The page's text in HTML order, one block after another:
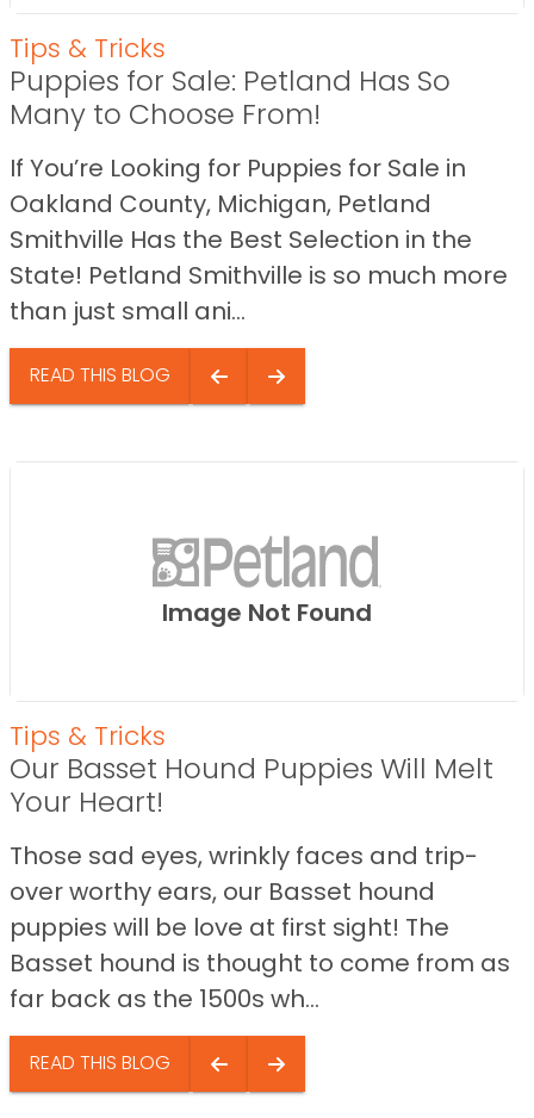
Tips & Tricks
Puppies for Sale: Petland Has So
Many to Choose From!
If You’re Looking for Puppies for Sale in
Oakland County, Michigan, Petland
Smithville Has the Best Selection in the
State! Petland Smithville is so much more
than just small ani...
READ THIS BLOG
Image Not Found
Tips & Tricks
Our Basset Hound Puppies Will Melt
Your Heart!
Those sad eyes, wrinkly faces and trip-
over worthy ears, our Basset hound
puppies will be love at first sight! The
Basset hound is thought to come from as
far back as the 1500s wh...
READ THIS BLOG